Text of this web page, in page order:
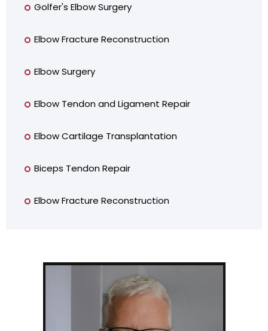
Golfer's Elbow Surgery
Elbow Fracture Reconstruction
Elbow Surgery
Elbow Tendon and Ligament Repair
Elbow Cartilage Transplantation
Biceps Tendon Repair
Elbow Fracture Reconstruction